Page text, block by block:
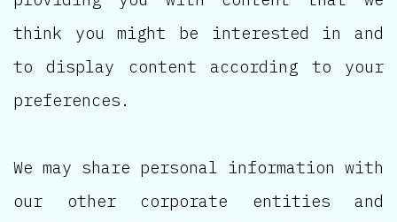
think you might be interested in and
to display content according to your
preferences.
We may share personal information with
our other corporate entities and